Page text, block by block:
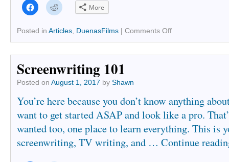
Click
to
share
Facebook
(Opens
in
window)
Click
to
Reddit
(Opens
in
window)
More
Posted in Articles DuenasFilms | Comments Off
Screenwriting 101
Posted on August 1, 2017 by Shawn
You’re here because you don’t know anything
want to get started ASAP and look like a pro.
wanted too, one place to learn everything. This is
screenwriting, TV writing, and … Continue